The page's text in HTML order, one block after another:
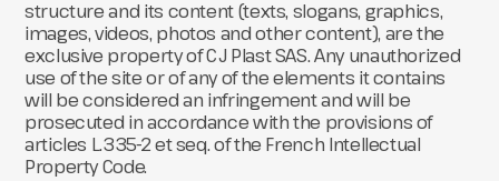
structure and its content (texts, slogans, graphics,
images, videos, photos and other content), are the
exclusive property of CJ Plast SAS. Any unauthorized
use of the site or of any of the elements it contains
will be considered an infringement and will be
prosecuted in accordance with the provisions of
articles L.335-2 et seq. of the French Intellectual
Property Code.